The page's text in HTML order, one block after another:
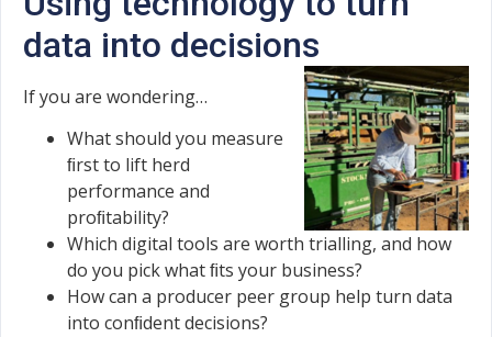
data into decisions
If you are wondering…
What should you measure
ﬁrst to lift herd
performance and
proﬁtability?
Which digital tools are worth trialling, and how
do you pick what ﬁts your business?
How can a producer peer group help turn data
into conﬁdent decisions?